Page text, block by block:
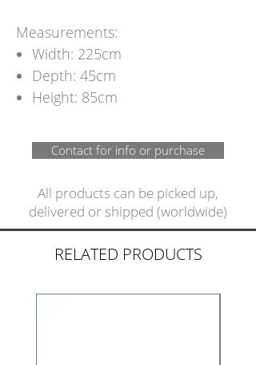
Measurements:
Width: 225cm
Depth: 45cm
Height: 85cm
Contact for info or purchase
All products can be picked up,
delivered or shipped (worldwide)
RELATED PRODUCTS